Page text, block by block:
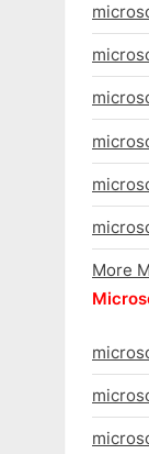
More